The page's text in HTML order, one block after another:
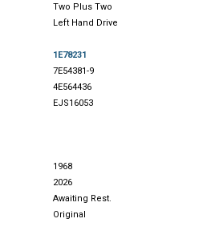
Two Plus Two
Left Hand Drive
1E78231
7E54381-9
4E564436
EJS16053
1968
2026
Awaiting Rest.
Original